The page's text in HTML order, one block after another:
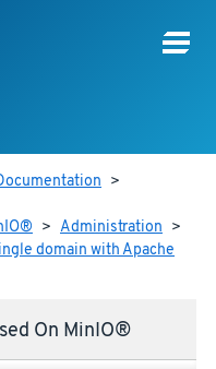
>
> Administration >
domain with Apache
On MinIO®